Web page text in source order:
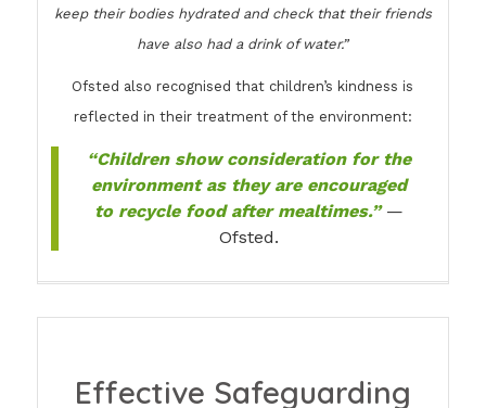
keep their bodies hydrated and check that their friends
have also had a drink of water.”
Ofsted also recognised that children’s kindness is
reflected in their treatment of the environment:
“Children show consideration for the
environment as they are encouraged
to recycle food after mealtimes.”—
Ofsted.
Effective Safeguarding